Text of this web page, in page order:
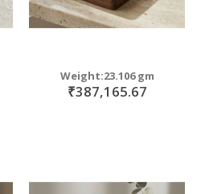
Weight:23.106 gm
₹387,165.67